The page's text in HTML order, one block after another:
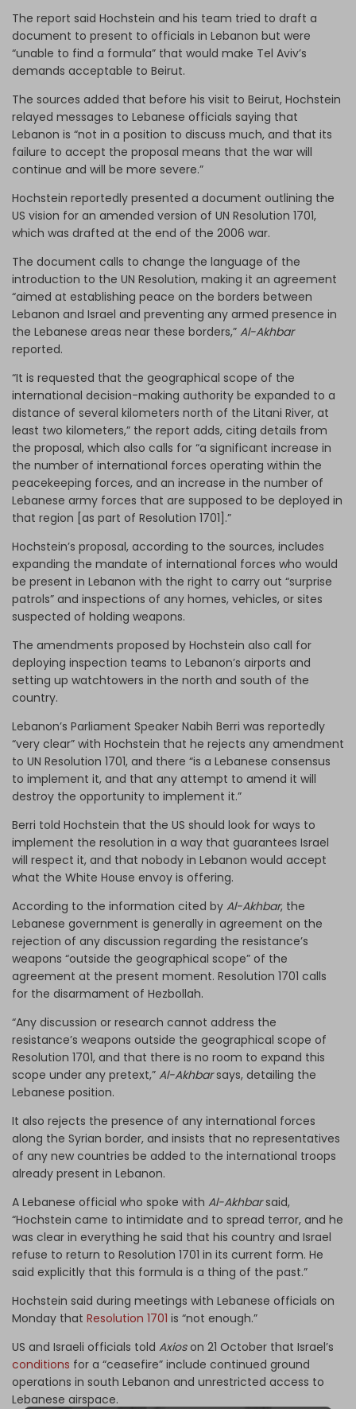
The report said Hochstein and his team tried to draft a
document to present to officials in Lebanon but were
“unable to find a formula” that would make Tel Aviv’s
demands acceptable to Beirut.
The sources added that before his visit to Beirut, Hochstein
relayed messages to Lebanese officials saying that
Lebanon is “not in a position to discuss much, and that its
failure to accept the proposal means that the war will
continue and will be more severe.”
Hochstein reportedly presented a document outlining the
US vision for an amended version of UN Resolution 1701,
which was drafted at the end of the 2006 war.
The document calls to change the language of the
introduction to the UN Resolution, making it an agreement
“aimed at establishing peace on the borders between
Lebanon and Israel and preventing any armed presence in
the Lebanese areas near these borders,” Al-Akhbar
reported.
“It is requested that the geographical scope of the
international decision-making authority be expanded to a
distance of several kilometers north of the Litani River, at
least two kilometers,” the report adds, citing details from
the proposal, which also calls for “a significant increase in
the number of international forces operating within the
peacekeeping forces, and an increase in the number of
Lebanese army forces that are supposed to be deployed in
that region [as part of Resolution 1701].”
Hochstein’s proposal, according to the sources, includes
expanding the mandate of international forces who would
be present in Lebanon with the right to carry out “surprise
patrols” and inspections of any homes, vehicles, or sites
suspected of holding weapons.
The amendments proposed by Hochstein also call for
deploying inspection teams to Lebanon’s airports and
setting up watchtowers in the north and south of the
country.
Lebanon’s Parliament Speaker Nabih Berri was reportedly
“very clear” with Hochstein that he rejects any amendment
to UN Resolution 1701, and there “is a Lebanese consensus
to implement it, and that any attempt to amend it will
destroy the opportunity to implement it.”
Berri told Hochstein that the US should look for ways to
implement the resolution in a way that guarantees Israel
will respect it, and that nobody in Lebanon would accept
what the White House envoy is offering.
According to the information cited by Al-Akhbar, the
Lebanese government is generally in agreement on the
rejection of any discussion regarding the resistance’s
weapons “outside the geographical scope” of the
agreement at the present moment. Resolution 1701 calls
for the disarmament of Hezbollah.
“Any discussion or research cannot address the
resistance’s weapons outside the geographical scope of
Resolution 1701, and that there is no room to expand this
scope under any pretext,” Al-Akhbarsays, detailing the
Lebanese position.
It also rejects the presence of any international forces
along the Syrian border, and insists that no representatives
of any new countries be added to the international troops
already present in Lebanon.
A Lebanese official who spoke with Al-Akhbarsaid,
“Hochstein came to intimidate and to spread terror, and he
was clear in everything he said that his country and Israel
refuse to return to Resolution 1701 in its current form. He
said explicitly that this formula is a thing of the past.”
Hochstein said during meetings with Lebanese officials on
Monday that Resolution 1701 is “not enough.”
US and Israeli officials told Axioson 21 October that Israel’s
conditions for a “ceasefire” include continued ground
operations in south Lebanon and unrestricted access to
Lebanese airspace.